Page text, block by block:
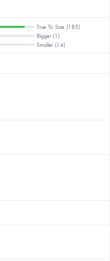
True To Size (185)
Bigger (1)
Smaller (14)